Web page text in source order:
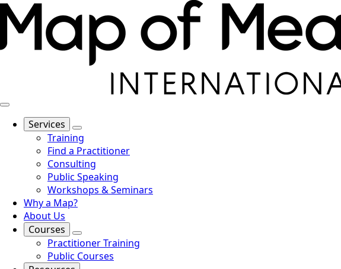
Services
Training
Find a Practitioner
Consulting
Public Speaking
Workshops & Seminars
Why a Map?
About Us
Courses
Practitioner Training
Public Courses